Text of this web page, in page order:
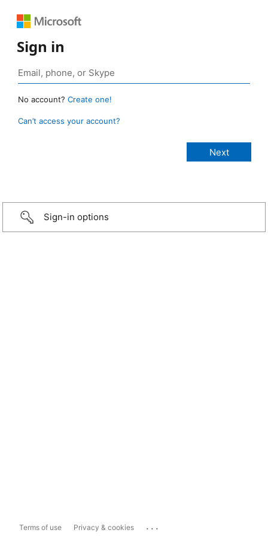
Sign in
No account? Create one!
Can’t access your account?
Sign-in options
Terms of use Privacy & cookies ...